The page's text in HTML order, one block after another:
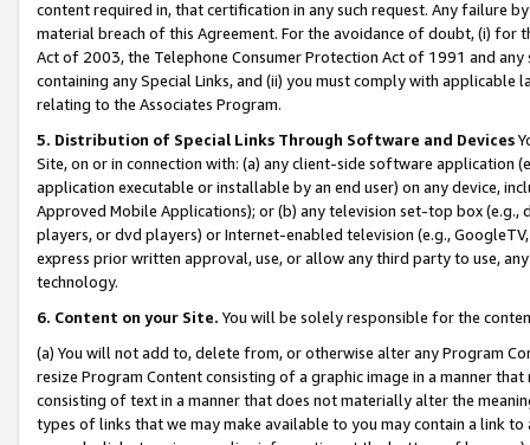
content required in, that certification in any such request. Any failure
material breach of this Agreement. For the avoidance of doubt, (i) for
Act of 2003, the Telephone Consumer Protection Act of 1991 and
containing any Special Links, and (ii) you must comply with
relating to the Associates Program.
5. Distribution of Special Links Through Software and Devices
Site, on or in connection with: (a) any client-side software application
application executable or installable by an end user) on any device,
Approved Mobile Applications); or (b) any television set-top box
players, or dvd players) or Internet-enabled television (e.g.,
express prior written approval, use, or allow any third party to use,
technology.
6. Content on your Site. You will be solely responsible for the
(a) You will not add to, delete from, or otherwise alter any Program
resize Program Content consisting of a graphic image in a manner
consisting of text in a manner that does not materially alter the
types of links that we may make available to you may contain a link